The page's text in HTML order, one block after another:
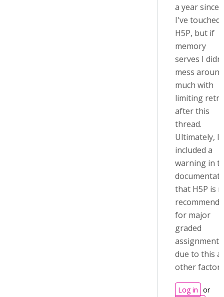
a year since
I've touched
H5P, but if
memory
serves I
mess around
much with
limiting
after this
thread.
Ultimately, I
included a
warning in
that H5P is
for major
graded
assignments
due to this
other
Log in or